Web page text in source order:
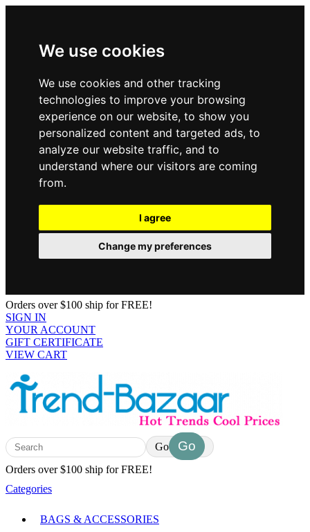
We use cookies
We use cookies and other tracking
technologies to improve your browsing
experience on our website, to show you
personalized content and targeted ads, to
analyze our website traffic, and to
understand where our visitors are coming
from.
I agree
Change my preferences
Orders over $100 ship for FREE!
SIGN IN
YOUR ACCOUNT
GIFT CERTIFICATE
VIEW CART
Go
Orders over $100 ship for FREE!
Categories
BAGS & ACCESSORIES